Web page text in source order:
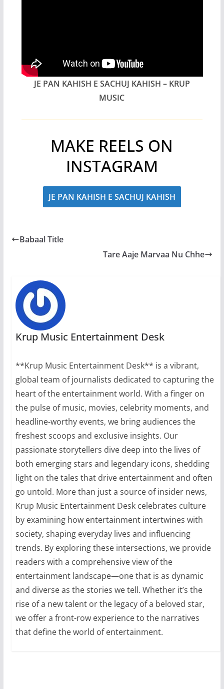
JE PAN KAHISH E SACHUJ KAHISH – KRUP
MUSIC
MAKE REELS ON
INSTAGRAM
JE PAN KAHISH E SACHUJ KAHISH
Babaal Title
Tare Aaje Marvaa Nu Chhe
Krup Music Entertainment Desk
**Krup Music Entertainment Desk** is a vibrant,
global team of journalists dedicated to capturing the
heart of the entertainment world. With a finger on
the pulse of music, movies, celebrity moments, and
headline-worthy events, we bring audiences the
freshest scoops and exclusive insights. Our
passionate storytellers dive deep into the lives of
both emerging stars and legendary icons, shedding
light on the tales that drive entertainment and often
go untold. More than just a source of insider news,
Krup Music Entertainment Desk celebrates culture
by examining how entertainment intertwines with
society, shaping everyday lives and influencing
trends. By exploring these intersections, we provide
readers with a comprehensive view of the
entertainment landscape—one that is as dynamic
and diverse as the stories we tell. Whether it’s the
rise of a new talent or the legacy of a beloved star,
we offer a front-row experience to the narratives
that define the world of entertainment.